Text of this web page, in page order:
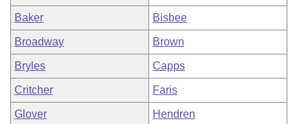
Baker Bisbee
Broadway Brown
Bryles Capps
Critcher Faris
Glover Hendren